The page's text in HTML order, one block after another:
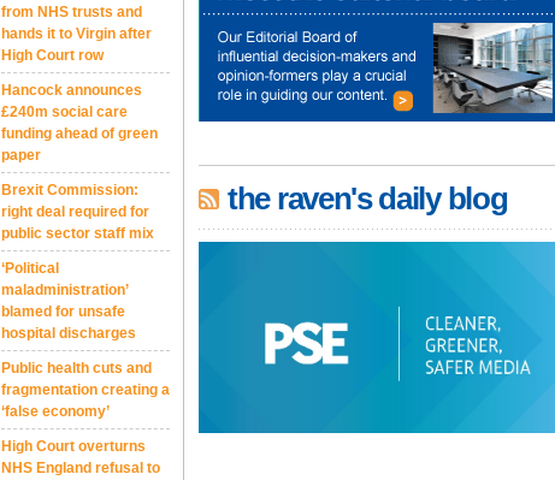
from NHS trusts and
hands it to Virgin after
High Court row
Hancock announces
£240m social care
funding ahead of green
paper
Brexit Commission:
right deal required for
public sector staff mix
‘Political
maladministration’
blamed for unsafe
hospital discharges
Public health cuts and
fragmentation creating a
‘false economy’
High Court overturns
NHS England refusal to
the raven's daily blog